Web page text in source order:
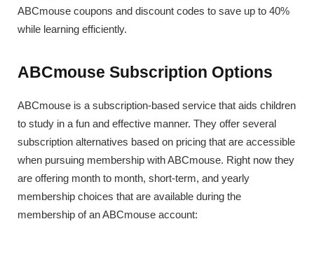
ABCmouse coupons and discount codes to save up to 40%
while learning efficiently.
ABCmouse Subscription Options
ABCmouse is a subscription-based service that aids children
to study in a fun and effective manner. They offer several
subscription alternatives based on pricing that are accessible
when pursuing membership with ABCmouse. Right now they
are offering month to month, short-term, and yearly
membership choices that are available during the
membership of an ABCmouse account: